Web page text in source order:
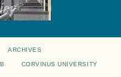
ARCHIVES
CORVINUS UNIVERSITY